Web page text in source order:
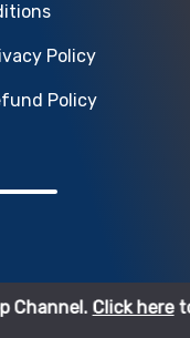
Privacy Policy
Policy
hereto join.